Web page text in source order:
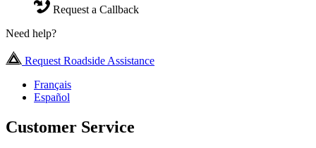
Request a Callback
Need help?
Request Roadside Assistance
Français
Español
Customer Service